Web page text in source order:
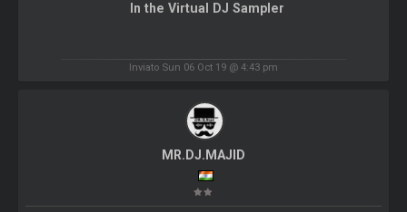
In the Virtual DJ Sampler
Inviato Sun 06 Oct 19 @ 4:43 pm
MR.DJ.MAJID